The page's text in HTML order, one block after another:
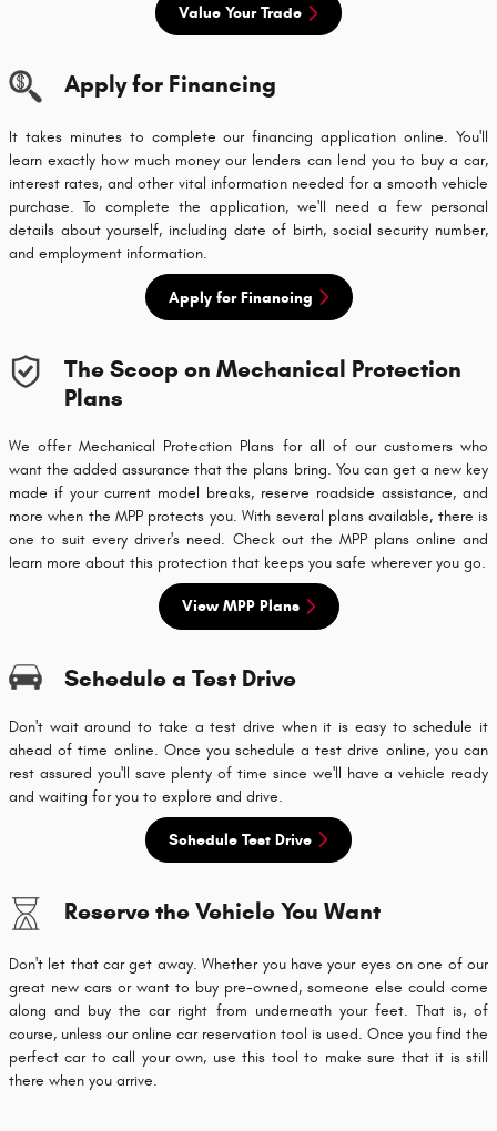
Value Your Trade
Apply for Financing
It takes minutes to complete our financing application online. You'll
learn exactly how much money our lenders can lend you to buy a car,
interest rates, and other vital information needed for a smooth vehicle
purchase. To complete the application, we'll need a few personal
details about yourself, including date of birth, social security number,
and employment information.
Apply for Financing
The Scoop on Mechanical Protection
Plans
We offer Mechanical Protection Plans for all of our customers who
want the added assurance that the plans bring. You can get a new key
made if your current model breaks, reserve roadside assistance, and
more when the MPP protects you. With several plans available, there is
one to suit every driver's need. Check out the MPP plans online and
learn more about this protection that keeps you safe wherever you go.
View MPP Plans
Schedule a Test Drive
Don't wait around to take a test drive when it is easy to schedule it
ahead of time online. Once you schedule a test drive online, you can
rest assured you'll save plenty of time since we'll have a vehicle ready
and waiting for you to explore and drive.
Schedule Test Drive
Reserve the Vehicle You Want
Don't let that car get away. Whether you have your eyes on one of our
great new cars or want to buy pre-owned, someone else could come
along and buy the car right from underneath your feet. That is, of
course, unless our online car reservation tool is used. Once you find the
perfect car to call your own, use this tool to make sure that it is still
there when you arrive.